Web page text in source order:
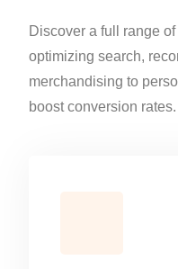
Discover a full range
optimizing search,
merchandising to
boost conversion rates.